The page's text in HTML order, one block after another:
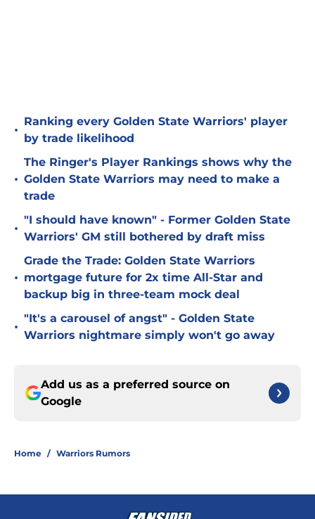
•
Ranking every Golden State Warriors' player
by trade likelihood
•
The Ringer's Player Rankings shows why the
Golden State Warriors may need to make a
trade
•
"I should have known" - Former Golden State
Warriors' GM still bothered by draft miss
•
Grade the Trade: Golden State Warriors
mortgage future for 2x time All-Star and
backup big in three-team mock deal
•
"It's a carousel of angst" - Golden State
Warriors nightmare simply won't go away
Add us as a preferred source on
Google
Home / Warriors Rumors